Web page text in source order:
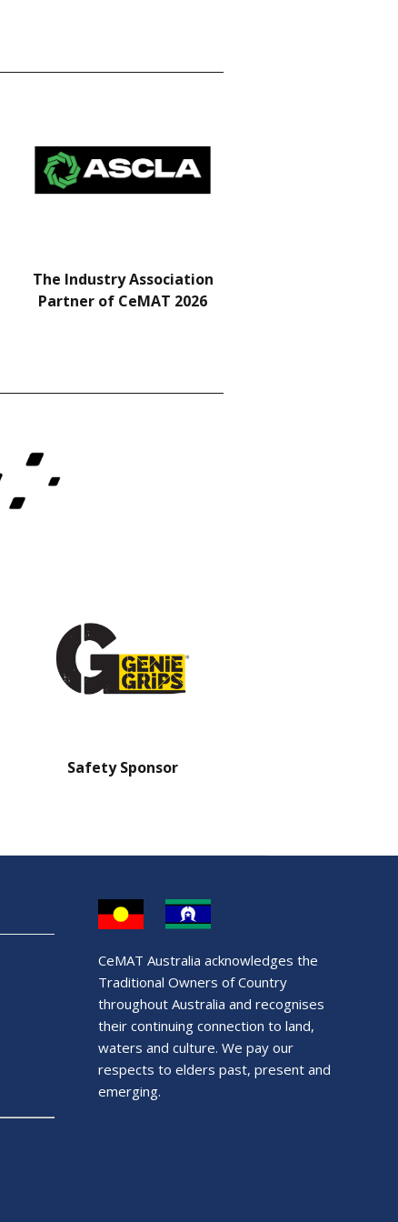
The Industry Association
Partner of CeMAT 2026
Safety Sponsor
CeMAT Australia acknowledges the
Traditional Owners of Country
throughout Australia and recognises
their continuing connection to land,
waters and culture. We pay our
respects to elders past, present and
emerging.